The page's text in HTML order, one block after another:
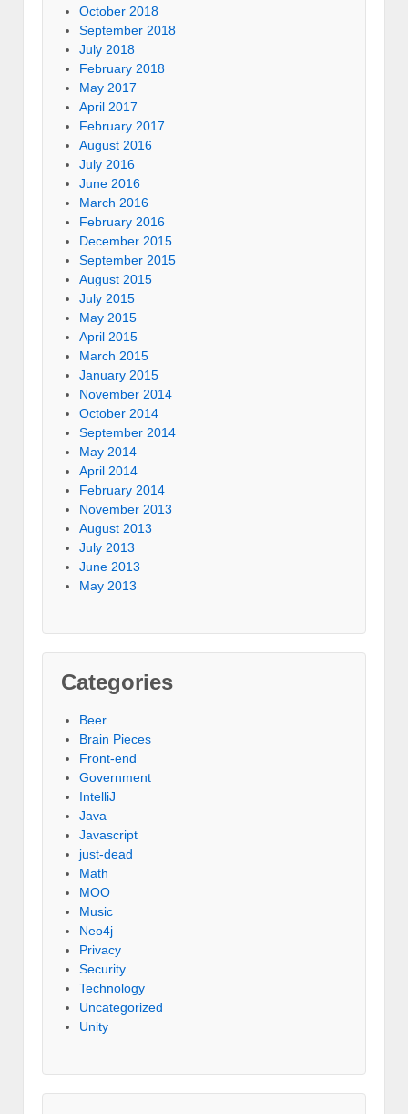
October 2018
September 2018
July 2018
February 2018
May 2017
April 2017
February 2017
August 2016
July 2016
June 2016
March 2016
February 2016
December 2015
September 2015
August 2015
July 2015
May 2015
April 2015
March 2015
January 2015
November 2014
October 2014
September 2014
May 2014
April 2014
February 2014
November 2013
August 2013
July 2013
June 2013
May 2013
Categories
Beer
Brain Pieces
Front-end
Government
IntelliJ
Java
Javascript
just-dead
Math
MOO
Music
Neo4j
Privacy
Security
Technology
Uncategorized
Unity